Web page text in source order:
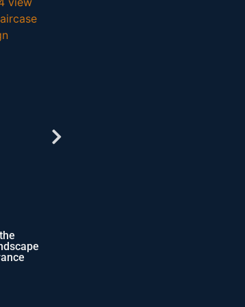
ERP Solutions for
Growing